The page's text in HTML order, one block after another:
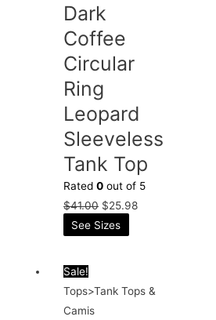
Dark
Coffee
Circular
Ring
Leopard
Sleeveless
Tank Top
Rated0 out of 5
$41.00 $25.98
See Sizes
Sale!
Tops>Tank Tops &
Camis